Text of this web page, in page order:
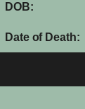
DOB:
Date of Death: